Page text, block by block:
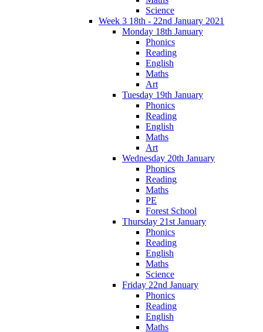
Science
Week 3 18th - 22nd January 2021
Monday 18th January
Phonics
Reading
English
Maths
Art
Tuesday 19th January
Phonics
Reading
English
Maths
Art
Wednesday 20th January
Phonics
Reading
Maths
PE
Forest School
Thursday 21st January
Phonics
Reading
English
Maths
Science
Friday 22nd January
Phonics
Reading
English
Maths